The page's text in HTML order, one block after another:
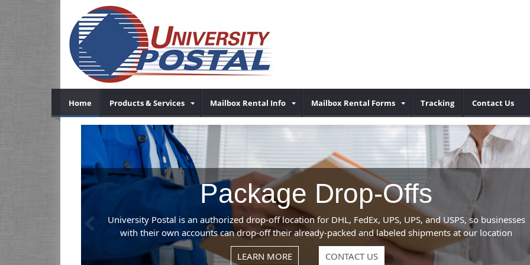
Home Products & Services Mailbox Rental Info Mailbox Rental Forms Tracking Contact Us
Previous